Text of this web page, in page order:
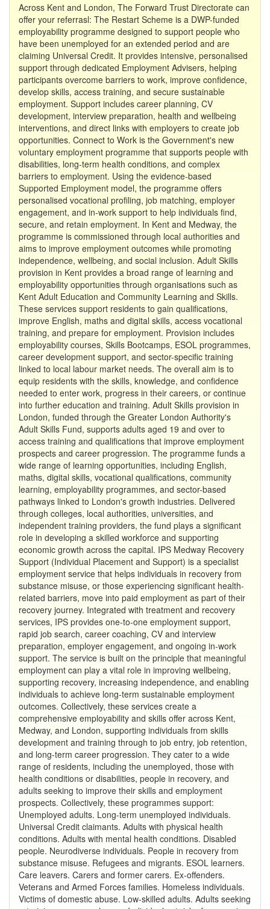
Across Kent and London, The Forward Trust Directorate can
offer your referrasl: The Restart Scheme is a DWP-funded
employability programme designed to support people who
have been unemployed for an extended period and are
claiming Universal Credit. It provides intensive, personalised
support through dedicated Employment Advisers, helping
participants overcome barriers to work, improve confidence,
develop skills, access training, and secure sustainable
employment. Support includes career planning, CV
development, interview preparation, health and wellbeing
interventions, and direct links with employers to create job
opportunities. Connect to Work is the Government's new
voluntary employment programme that supports people with
disabilities, long-term health conditions, and complex
barriers to employment. Using the evidence-based
Supported Employment model, the programme offers
personalised vocational profiling, job matching, employer
engagement, and in-work support to help individuals find,
secure, and retain employment. In Kent and Medway, the
programme is commissioned through local authorities and
aims to improve employment outcomes while promoting
independence, wellbeing, and social inclusion. Adult Skills
provision in Kent provides a broad range of learning and
employability opportunities through organisations such as
Kent Adult Education and Community Learning and Skills.
These services support residents to gain qualifications,
improve English, maths and digital skills, access vocational
training, and prepare for employment. Provision includes
employability courses, Skills Bootcamps, ESOL programmes,
career development support, and sector-specific training
linked to local labour market needs. The overall aim is to
equip residents with the skills, knowledge, and confidence
needed to enter work, progress in their careers, or continue
into further education and training. Adult Skills provision in
London, funded through the Greater London Authority's
Adult Skills Fund, supports adults aged 19 and over to
access training and qualifications that improve employment
prospects and career progression. The programme funds a
wide range of learning opportunities, including English,
maths, digital skills, vocational qualifications, community
learning, employability programmes, and sector-based
pathways linked to London's growth industries. Delivered
through colleges, local authorities, universities, and
independent training providers, the fund plays a significant
role in developing a skilled workforce and supporting
economic growth across the capital. IPS Medway Recovery
Support (Individual Placement and Support) is a specialist
employment service that helps individuals in recovery from
substance misuse, or those experiencing significant health-
related barriers, move into paid employment as part of their
recovery journey. Integrated with treatment and recovery
services, IPS provides one-to-one employment support,
rapid job search, career coaching, CV and interview
preparation, employer engagement, and ongoing in-work
support. The service is built on the principle that meaningful
employment can play a vital role in improving wellbeing,
supporting recovery, increasing independence, and enabling
individuals to achieve long-term sustainable employment
outcomes. Collectively, these services create a
comprehensive employability and skills offer across Kent,
Medway, and London, supporting individuals from skills
development and training through to job entry, job retention,
and long-term career progression. They cater to a wide
range of residents, including the unemployed, those with
health conditions or disabilities, people in recovery, and
adults seeking to improve their skills and employment
prospects. Collectively, these programmes support:
Unemployed adults. Long-term unemployed individuals.
Universal Credit claimants. Adults with physical health
conditions. Adults with mental health conditions. Disabled
people. Neurodiverse individuals. People in recovery from
substance misuse. Refugees and migrants. ESOL learners.
Care leavers. Carers and former carers. Ex-offenders.
Veterans and Armed Forces families. Homeless individuals.
Victims of domestic abuse. Low-skilled adults. Adults seeking